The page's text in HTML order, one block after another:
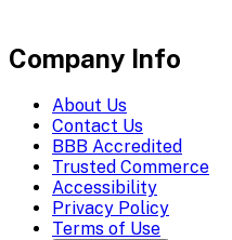
Company Info
About Us
Contact Us
BBB Accredited
Trusted Commerce
Accessibility
Privacy Policy
Terms of Use